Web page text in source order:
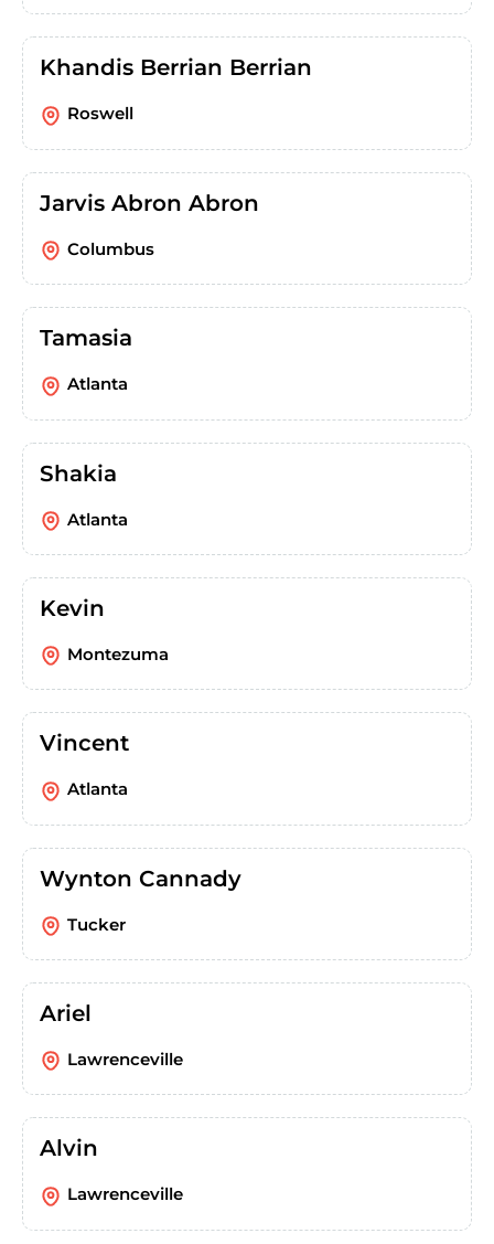
Khandis Berrian Berrian
Roswell
Jarvis Abron Abron
Columbus
Tamasia
Atlanta
Shakia
Atlanta
Kevin
Montezuma
Vincent
Atlanta
Wynton Cannady
Tucker
Ariel
Lawrenceville
Alvin
Lawrenceville